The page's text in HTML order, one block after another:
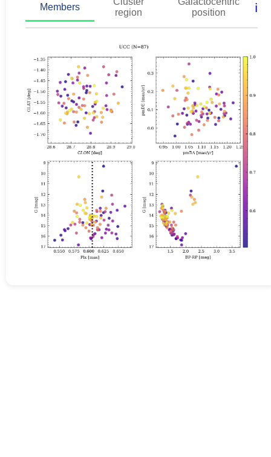
Members
region
position
ℹ️